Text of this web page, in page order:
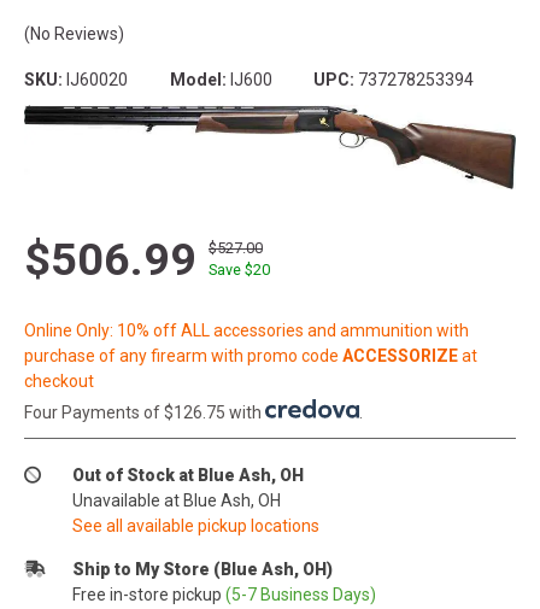
(No Reviews)
SKU: IJ60020 Model: IJ600 UPC: 737278253394
$506.99
$527.00
Save $20
Online Only: 10% off ALL accessories and ammunition with
purchase of any firearm with promo code ACCESSORIZEat
checkout
Four Payments of $126.75 with
.
Out of Stock at Blue Ash, OH
Unavailable at Blue Ash, OH
See all available pickup locations
Ship to My Store (Blue Ash, OH)
Free in-store pickup (5-7 Business Days)